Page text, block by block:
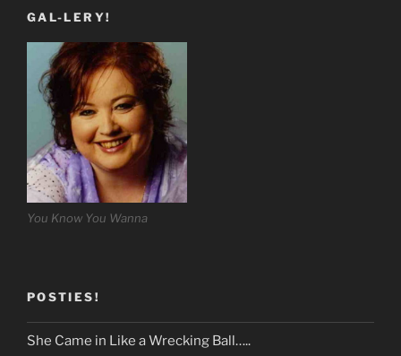
GAL-LERY!
You Know You Wanna
POSTIES!
She Came in Like a Wrecking Ball…..